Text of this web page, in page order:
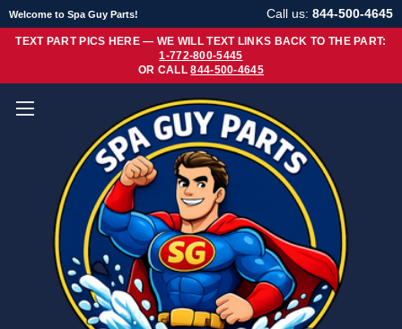
Welcome to Spa Guy Parts! Call us: 844-500-4645
TEXT PART PICS HERE — WE WILL TEXT LINKS BACK TO THE PART:
1-772-800-5445
OR CALL844-500-4645